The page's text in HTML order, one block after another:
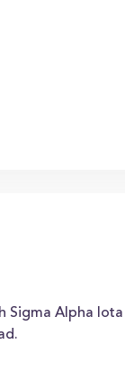
Sigma Alpha Iota